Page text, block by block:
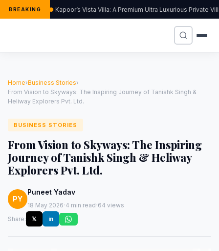
BREAKING Kapoor’s Vista Villa: A Premium Ultra Luxurious Private
Home›Business Stories›
From Vision to Skyways: The Inspiring Journey of Tanishk Singh &
Heliway Explorers Pvt. Ltd.
BUSINESS STORIES
From Vision to Skyways: The Inspiring
Journey of Tanishk Singh & Heliway
Explorers Pvt. Ltd.
PY
Puneet Yadav
18 May 2026·4 min read·64 views
Share:
𝕏 in